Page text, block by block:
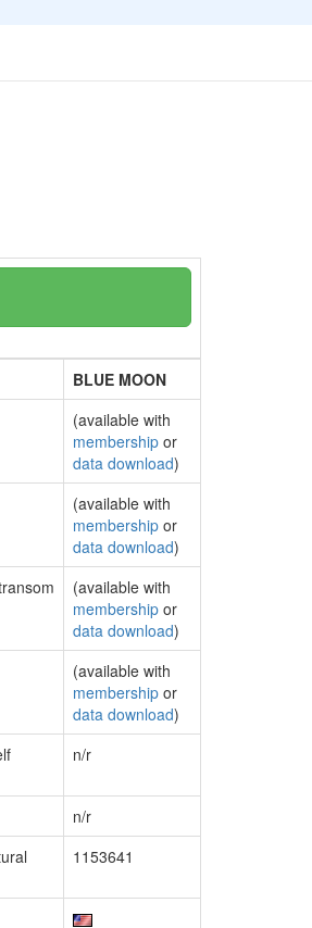
BLUE MOON
(available with
membership or
data download)
(available with
membership or
data download)
(available with
membership or
data download)
(available with
membership or
data download)
n/r
n/r
1153641